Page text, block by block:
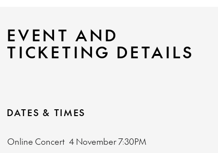
EVENT AND
TICKETING DETAILS
DATES & TIMES
Online Concert 4 November7:30PM